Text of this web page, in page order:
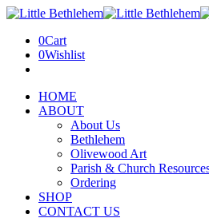
0Cart
0Wishlist
HOME
ABOUT
About Us
Bethlehem
Olivewood Art
Parish & Church
Ordering
SHOP
CONTACT US